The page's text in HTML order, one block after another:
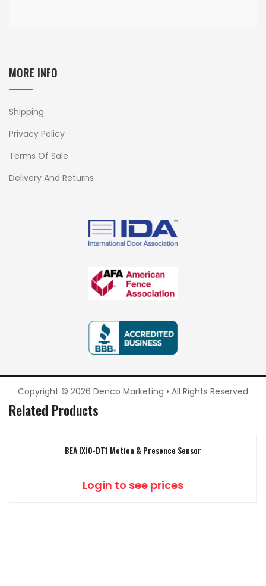
MORE INFO
Shipping
Privacy Policy
Terms Of Sale
Delivery And Returns
Copyright © 2026 Denco Marketing • All Rights Reserved
Related Products
BEA IXIO-DT1 Motion & Presence Sensor
Login to see prices